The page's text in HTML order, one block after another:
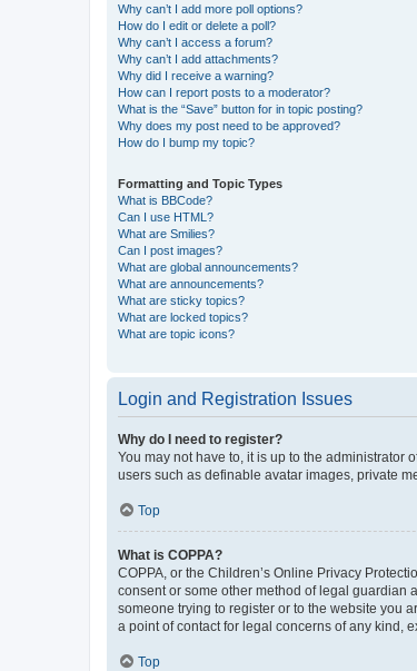
Why can’t I add more poll options?
How do I edit or delete a poll?
Why can’t I access a forum?
Why can’t I add attachments?
Why did I receive a warning?
How can I report posts to a moderator?
What is the “Save” button for in topic posting?
Why does my post need to be approved?
How do I bump my topic?
Formatting and Topic Types
What is BBCode?
Can I use HTML?
What are Smilies?
Can I post images?
What are global announcements?
What are announcements?
What are sticky topics?
What are locked topics?
What are topic icons?
Login and Registration Issues
Why do I need to register?
You may not have to, it is up to the administrator
users such as definable avatar images, private
Top
What is COPPA?
COPPA, or the Children’s Online Privacy
consent or some other method of legal guardian
someone trying to register or to the website you
a point of contact for legal concerns of any kind,
Top